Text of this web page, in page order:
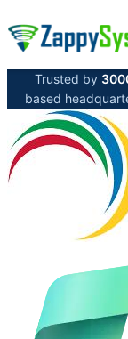
Trusted by
based